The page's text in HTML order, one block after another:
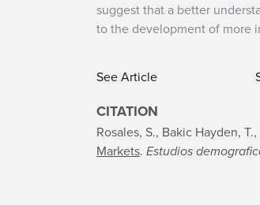
suggest that a better
to the development of more
See Article
CITATION
Rosales, S., Bakic Hayden,
Markets. Estudios